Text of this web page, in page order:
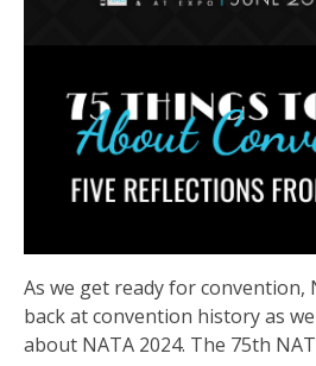
As we get ready for convention,
back at convention history as
about NATA 2024. The 75th